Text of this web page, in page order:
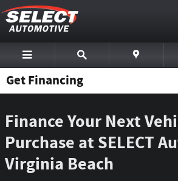
Skip to main content
Get Financing
Finance Your Next
Purchase at SELECT
Virginia Beach